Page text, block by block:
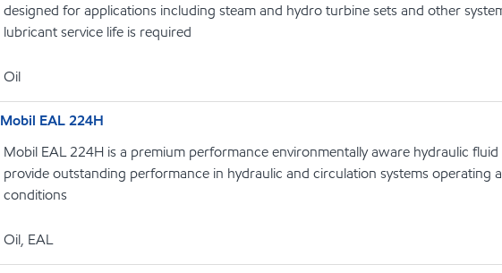
designed for applications including steam and hydro turbine sets and other
lubricant service life is required
Oil
Mobil EAL 224H
Mobil EAL 224H is a premium performance environmentally aware hydraulic
provide outstanding performance in hydraulic and circulation systems operating
conditions
Oil, EAL